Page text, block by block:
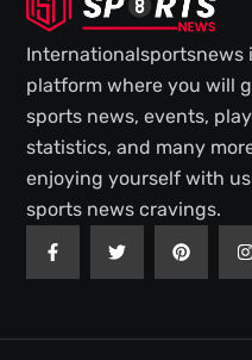
Internationalsportsnews
platform where you will
sports news, events,
statistics, and many
enjoying yourself with
sports news cravings.
F
a
c
e
o
T
w
t
r
P
i
n
t
e
I
n
t
r